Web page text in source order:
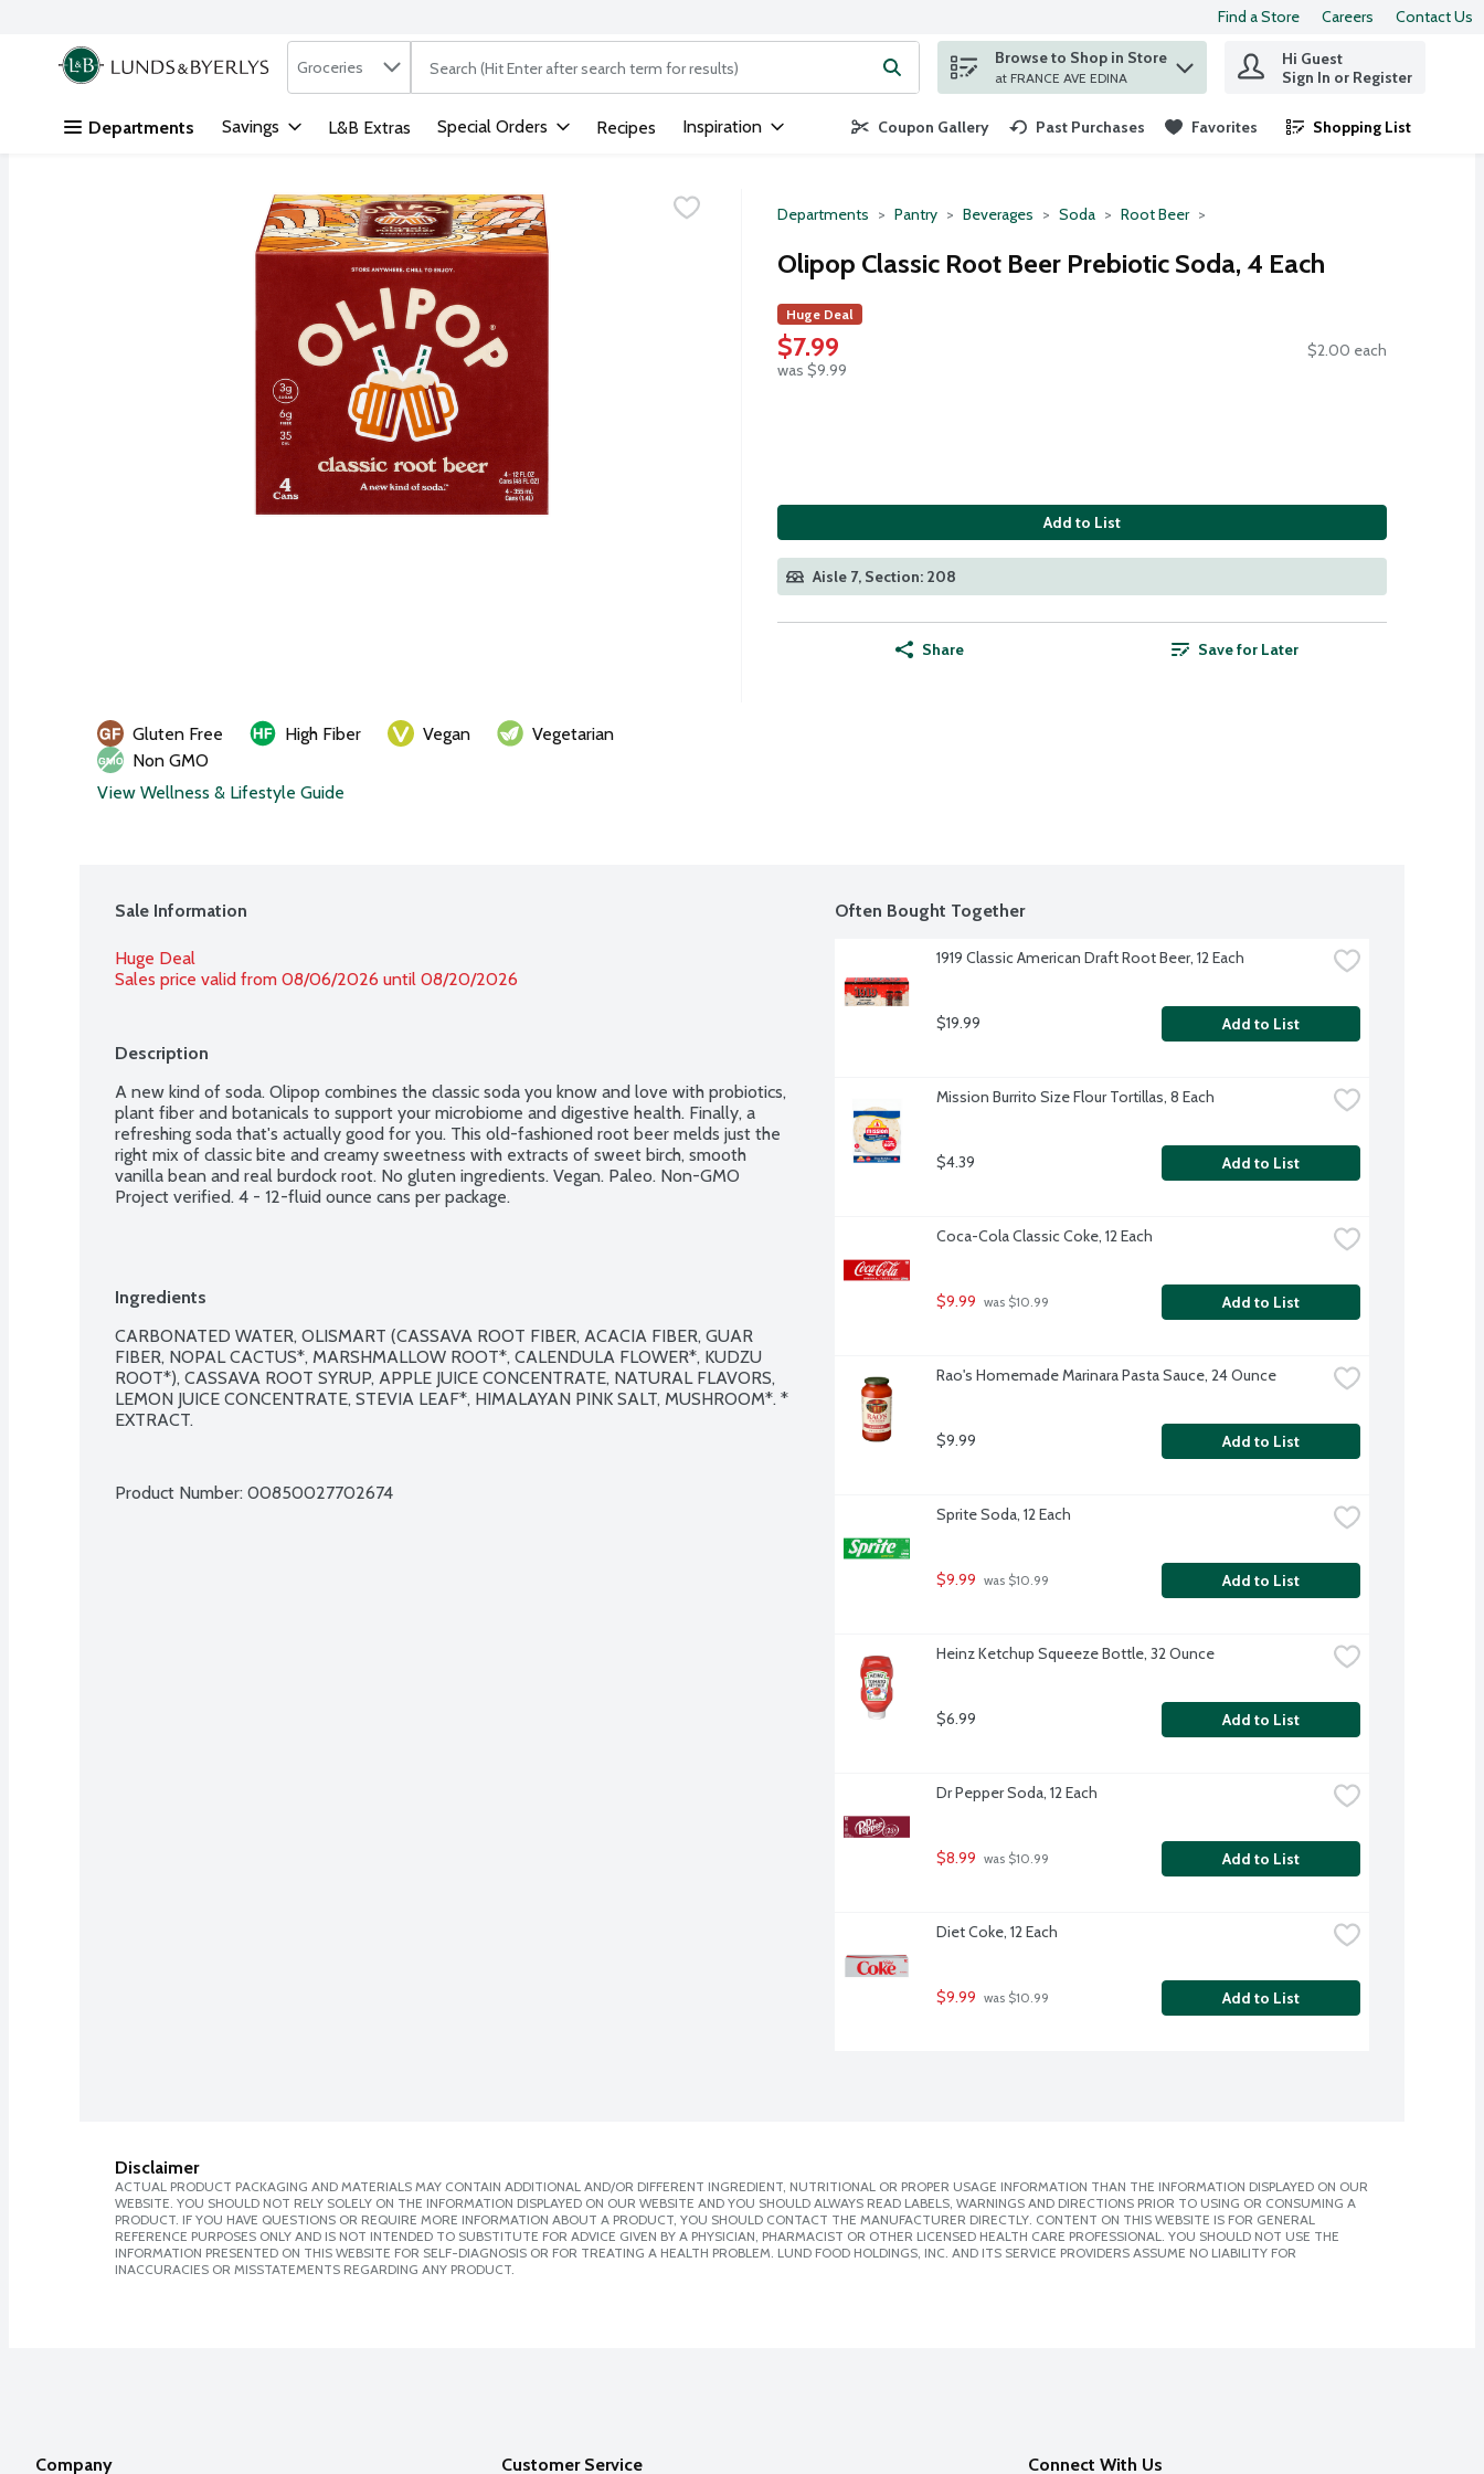
Skip header to page content
Find a Store Careers Contact Us
.
Search in
Groceries The following text field is used to search for items. Type your search term to find items.
Browse to Shop in Store
at FRANCE AVE EDINA
Hi Guest
Sign In or Register
Departments Savings L&B Extras Special Orders Recipes Inspiration Coupon Gallery Past Purchases Favorites Shopping List
.
Departments Pantry Beverages Soda Root Beer
Olipop Classic Root Beer Prebiotic Soda, 4 Each
Huge Deal
$7.99
was $9.99
$2.00 each
Add to List
Aisle 7, Section: 208
Share Save for Later
Gluten Free High Fiber Vegan
Vegetarian
Non GMO
View Wellness & Lifestyle Guide
Sale Information
Huge Deal
Sales price valid from 08/06/2026 until 08/20/2026
Description
A new kind of soda. Olipop combines the classic soda you know and love with probiotics,
plant fiber and botanicals to support your microbiome and digestive health. Finally, a
refreshing soda that's actually good for you. This old-fashioned root beer melds just the
right mix of classic bite and creamy sweetness with extracts of sweet birch, smooth
vanilla bean and real burdock root. No gluten ingredients. Vegan. Paleo. Non-GMO
Project verified. 4 - 12-fluid ounce cans per package.
Ingredients
CARBONATED WATER, OLISMART (CASSAVA ROOT FIBER, ACACIA FIBER, GUAR
FIBER, NOPAL CACTUS*, MARSHMALLOW ROOT*, CALENDULA FLOWER*, KUDZU
ROOT*), CASSAVA ROOT SYRUP, APPLE JUICE CONCENTRATE, NATURAL FLAVORS,
LEMON JUICE CONCENTRATE, STEVIA LEAF*, HIMALAYAN PINK SALT, MUSHROOM*. *
EXTRACT.
Product Number: 00850027702674
Often Bought Together
1919 Classic American Draft Root Beer, 12 Each
$19.99 Add to List
Mission Burrito Size Flour Tortillas, 8 Each
$4.39 Add to List
Coca-Cola Classic Coke, 12 Each
$9.99 was $10.99 Add to List
Rao's Homemade Marinara Pasta Sauce, 24 Ounce
$9.99 Add to List
Sprite Soda, 12 Each
$9.99 was $10.99 Add to List
Heinz Ketchup Squeeze Bottle, 32 Ounce
$6.99 Add to List
Dr Pepper Soda, 12 Each
$8.99 was $10.99 Add to List
Diet Coke, 12 Each
$9.99 was $10.99 Add to List
Disclaimer
ACTUAL PRODUCT PACKAGING AND MATERIALS MAY CONTAIN ADDITIONAL AND/OR DIFFERENT INGREDIENT, NUTRITIONAL OR PROPER USAGE INFORMATION THAN THE INFORMATION DISPLAYED ON OUR
WEBSITE. YOU SHOULD NOT RELY SOLELY ON THE INFORMATION DISPLAYED ON OUR WEBSITE AND YOU SHOULD ALWAYS READ LABELS, WARNINGS AND DIRECTIONS PRIOR TO USING OR CONSUMING A
PRODUCT. IF YOU HAVE QUESTIONS OR REQUIRE MORE INFORMATION ABOUT A PRODUCT, YOU SHOULD CONTACT THE MANUFACTURER DIRECTLY. CONTENT ON THIS WEBSITE IS FOR GENERAL
REFERENCE PURPOSES ONLY AND IS NOT INTENDED TO SUBSTITUTE FOR ADVICE GIVEN BY A PHYSICIAN, PHARMACIST OR OTHER LICENSED HEALTH CARE PROFESSIONAL. YOU SHOULD NOT USE THE
INFORMATION PRESENTED ON THIS WEBSITE FOR SELF-DIAGNOSIS OR FOR TREATING A HEALTH PROBLEM. LUND FOOD HOLDINGS, INC. AND ITS SERVICE PROVIDERS ASSUME NO LIABILITY FOR
INACCURACIES OR MISSTATEMENTS REGARDING ANY PRODUCT.
Company Customer Service Connect With Us